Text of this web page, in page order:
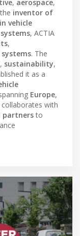
, aerospace,
inventor of
vehicle
, ACTIA
,
. The
, sustainability,
it as a
Europe,
collaborates with
partnersto